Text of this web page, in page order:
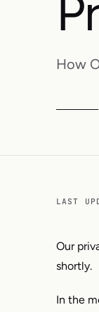
How
LAST
Our
shortly.
In the